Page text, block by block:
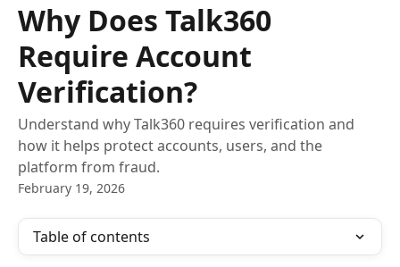
Why Does Talk360
Require Account
Verification?
Understand why Talk360 requires verification and
how it helps protect accounts, users, and the
platform from fraud.
February 19, 2026
Table of contents